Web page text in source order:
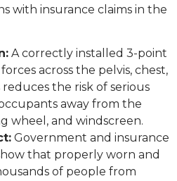
with insurance claims in the
A correctly installed 3-point
across the pelvis, chest,
the risk of serious
away from the
wheel, and windscreen.
Government and insurance
that properly worn and
of people from